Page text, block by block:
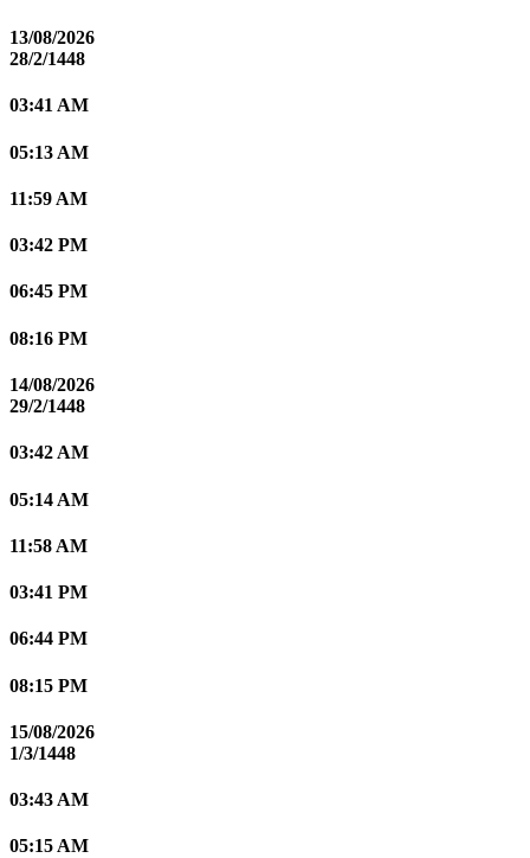
13/08/2026
28/2/1448
03:41 AM
05:13 AM
11:59 AM
03:42 PM
06:45 PM
08:16 PM
14/08/2026
29/2/1448
03:42 AM
05:14 AM
11:58 AM
03:41 PM
06:44 PM
08:15 PM
15/08/2026
1/3/1448
03:43 AM
05:15 AM